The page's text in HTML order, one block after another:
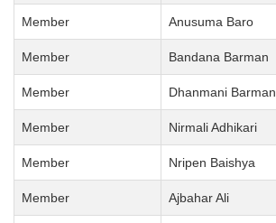
Member Anusuma Baro
Member Bandana Barman
Member Dhanmani Barman
Member Nirmali Adhikari
Member Nripen Baishya
Member Ajbahar Ali